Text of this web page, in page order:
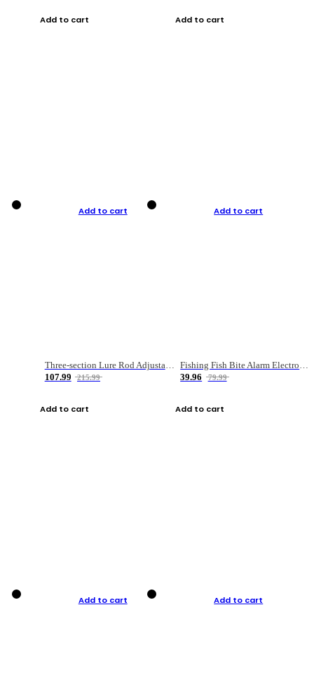
Add to cart Add to cart
Add to cart
Three-section Lure Rod Adjustable Carbon Straight Handle Fishing Rod
107.99
215.99
Add to cart
Add to cart
Fishing Fish Bite Alarm Electronic Buzzer Fishing Rod Loud LED Light Indicator LED Light Fish Line Gear Alert
39.96
79.99
Add to cart
Add to cart Add to cart